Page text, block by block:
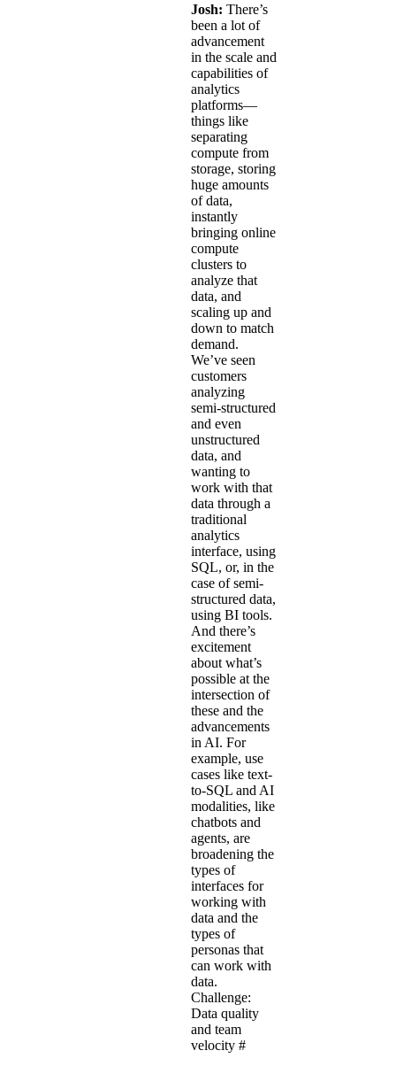
Josh: There’s
been a lot of
advancement
in the scale and
capabilities of
analytics
platforms—
things like
separating
compute from
storage, storing
huge amounts
of data,
instantly
bringing online
compute
clusters to
analyze that
data, and
scaling up and
down to match
demand.
We’ve seen
customers
analyzing
semi-structured
and even
unstructured
data, and
wanting to
work with that
data through a
traditional
analytics
interface, using
SQL, or, in the
case of semi-
structured data,
using BI tools.
And there’s
excitement
about what’s
possible at the
intersection of
these and the
advancements
in AI. For
example, use
cases like text-
to-SQL and AI
modalities, like
chatbots and
agents, are
broadening the
types of
interfaces for
working with
data and the
types of
personas that
can work with
data.
Challenge:
Data quality
and team
velocity #